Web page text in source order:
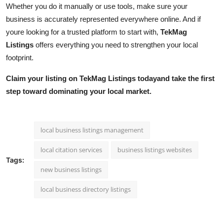
Whether you do it manually or use tools, make sure your
business is accurately represented everywhere online. And if
youre looking for a trusted platform to start with, TekMag
Listings offers everything you need to strengthen your local
footprint.
Claim your listing on TekMag Listings todayand take the first
step toward dominating your local market.
Tags:
local business listings management
local citation services business listings websites
new business listings
local business directory listings